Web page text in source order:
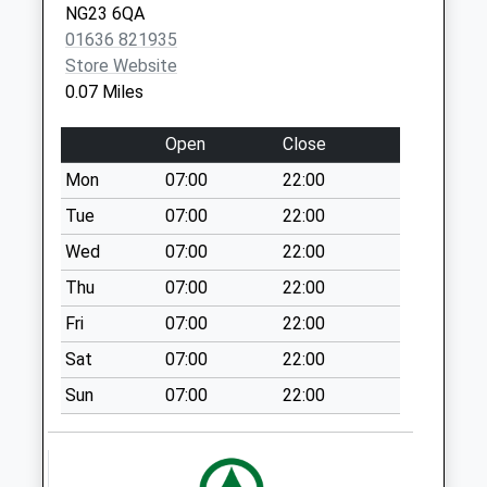
Collection Today
available until:07:00
Weekday Last
Saturday Last
Collection:07:00
Besthorpe
Collection Today
available until:07:00
Weekday Last
Collection:09:00
Saturday Last
Collection:07:00
Scarthing Moor
Collection Today
NG23 6QA
01636 821935
Store Website
0.07 Miles
Open
Close
Mon
07:00
22:00
Tue
07:00
22:00
Wed
07:00
22:00
Thu
07:00
22:00
Fri
07:00
22:00
Sat
07:00
22:00
Sun
07:00 22:00